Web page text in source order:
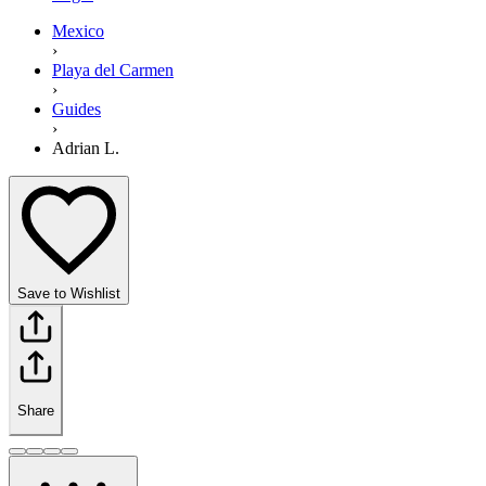
Mexico
›
Playa del Carmen
›
Guides
›
Adrian L.
Save to Wishlist
Share